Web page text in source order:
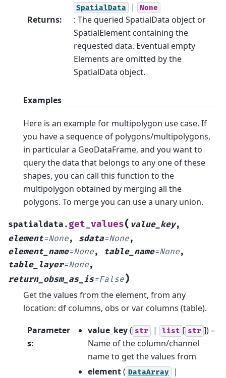
SpatialData | None
Returns:
: The queried SpatialData object or
SpatialElement containing the
requested data. Eventual empty
Elements are omitted by the
SpatialData object.
Examples
Here is an example for multipolygon use case. If
you have a sequence of polygons/multipolygons,
in particular a GeoDataFrame, and you want to
query the data that belongs to any one of these
shapes, you can call this function to the
multipolygon obtained by merging all the
polygons. To merge you can use a unary union.
spatialdata. get_values( value_key,
element=None, sdata=None,
element_name=None, table_name=None,
table_layer=None,
return_obsm_as_is=False)
Get the values from the element, from any
location: df columns, obs or var columns (table).
Parameter
s:
value_key( str | list [ str ]) –
Name of the column/channel
name to get the values from
element( DataArray |